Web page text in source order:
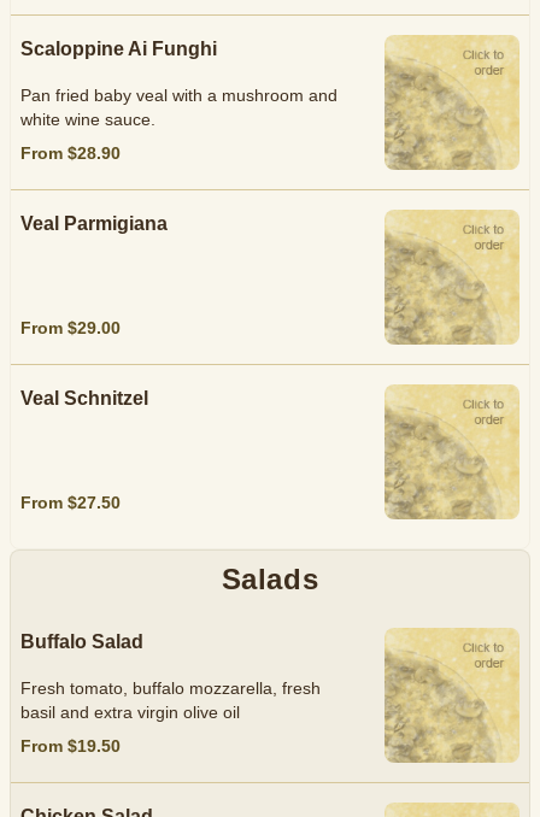
Scaloppine Ai Funghi
Pan fried baby veal with a mushroom and
white wine sauce.
From $28.90
Veal Parmigiana
From $29.00
Veal Schnitzel
From $27.50
Salads
Buffalo Salad
Fresh tomato, buffalo mozzarella, fresh
basil and extra virgin olive oil
From $19.50